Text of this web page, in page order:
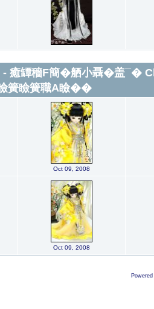
癒罈穡F簡�舾小聶�盖¯�
簧瞼簧職A瞼��
Oct 09, 2008
Oct 09, 2008